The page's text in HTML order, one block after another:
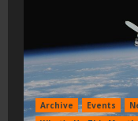
Archive Events